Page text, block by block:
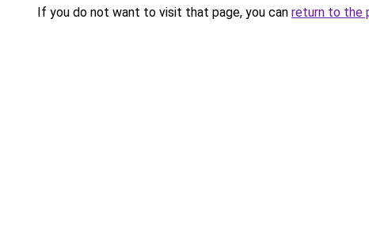
If you do not want to visit that page, you can return to the